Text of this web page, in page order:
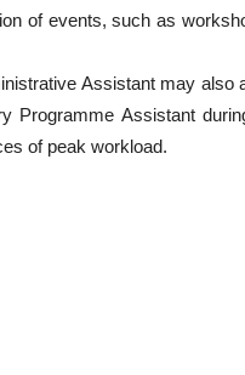
of events, such as
Assistant may also
Programme Assistant
of peak workload.